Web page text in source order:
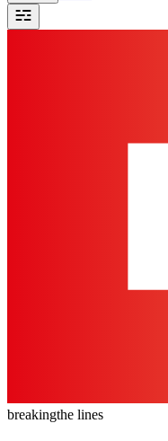
breakingthe lines